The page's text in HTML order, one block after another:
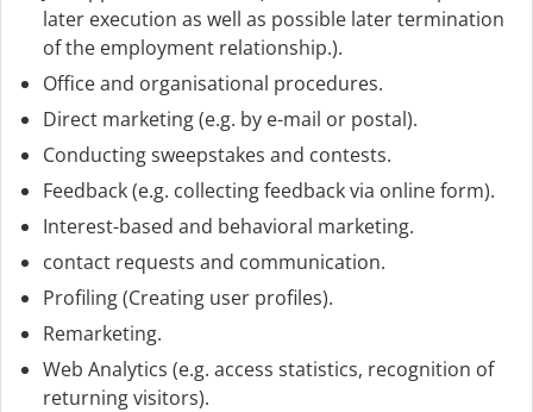
later execution as well as possible later termination
of the employment relationship.).
Office and organisational procedures.
Direct marketing (e.g. by e-mail or postal).
Conducting sweepstakes and contests.
Feedback (e.g. collecting feedback via online form).
Interest-based and behavioral marketing.
contact requests and communication.
Profiling (Creating user profiles).
Remarketing.
Web Analytics (e.g. access statistics, recognition of
returning visitors).